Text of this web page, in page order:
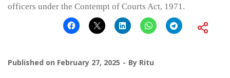
officers under the Contempt of Courts Act, 1971.
Published on February 27, 2025 By Ritu